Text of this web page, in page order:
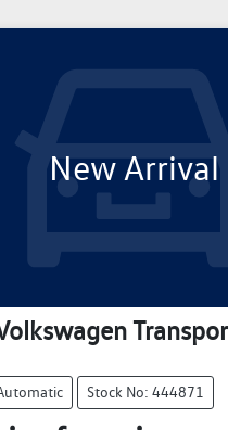
New Arrival
Stock No: 444871